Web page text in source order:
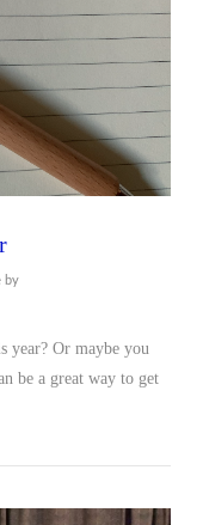
by
year? Or maybe you
be a great way to get